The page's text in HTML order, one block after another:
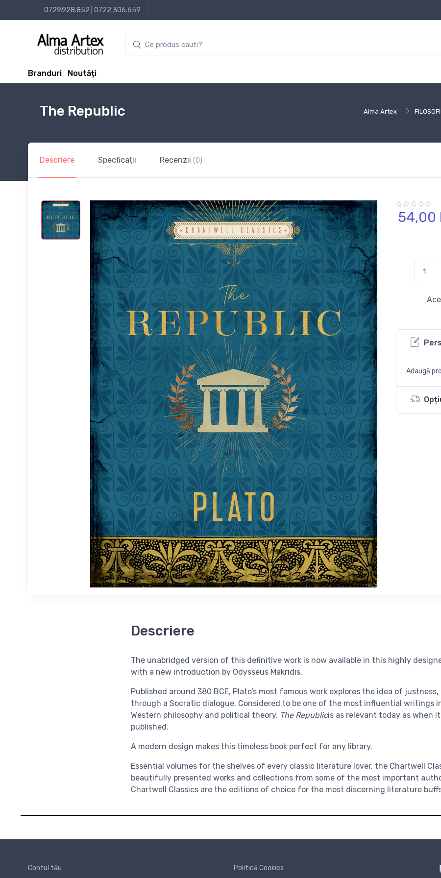
0729.928.852 0722.306.659
Branduri Noutăți
Alma Artex
The Republic
Descriere Specficații Recenzii (0)
54,00
Adaugă
Descriere
The unabridged version of this definitive work is now available in this highly
with a new introduction by Odysseus Makridis.
Published around 380 BCE, Plato’s most famous work explores the idea of
through a Socratic dialogue. Considered to be one of the most influential writings
Western philosophy and political theory, The Republicis as relevant today as when
published.
A modern design makes this timeless book perfect for any library.
Essential volumes for the shelves of every classic literature lover, the Chartwell
beautifully presented works and collections from some of the most important
Chartwell Classics are the editions of choice for the most discerning literature
Contul tău
Politică Cookies